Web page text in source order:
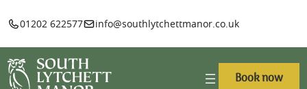
01202 622577 info@southlytchettmanor.co.uk
Book now